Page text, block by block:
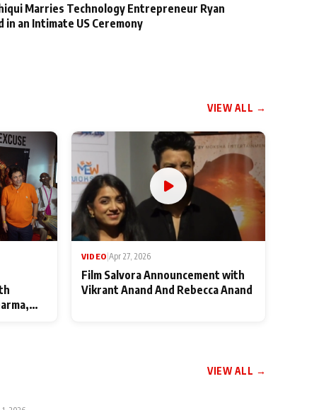
Marries Technology Entrepreneur Ryan
in an Intimate US Ceremony
VIEW ALL →
VIDEO|Apr 27, 2026
Film Salvora Announcement with
Vikrant Anand And Rebecca Anand
VIEW ALL →